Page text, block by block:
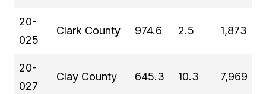
20-
025
Clark County 974.6 2.5 1,873
20-
027
Clay County 645.3 10.3 7,969